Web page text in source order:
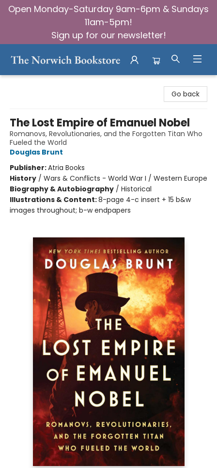
Open Monday-Saturday 9am-6pm & Sundays
11am-5pm!
Sign up for our newsletter!
Go back
The Lost Empire of Emanuel Nobel
Romanovs, Revolutionaries, and the Forgotten Titan Who
Fueled the World
Douglas Brunt
Publisher:Atria Books
History / Wars & Conflicts - World War I / Western Europe
Biography & Autobiography / Historical
Illustrations & Content:8-page 4-c insert + 15 b&w
images throughout; b-w endpapers